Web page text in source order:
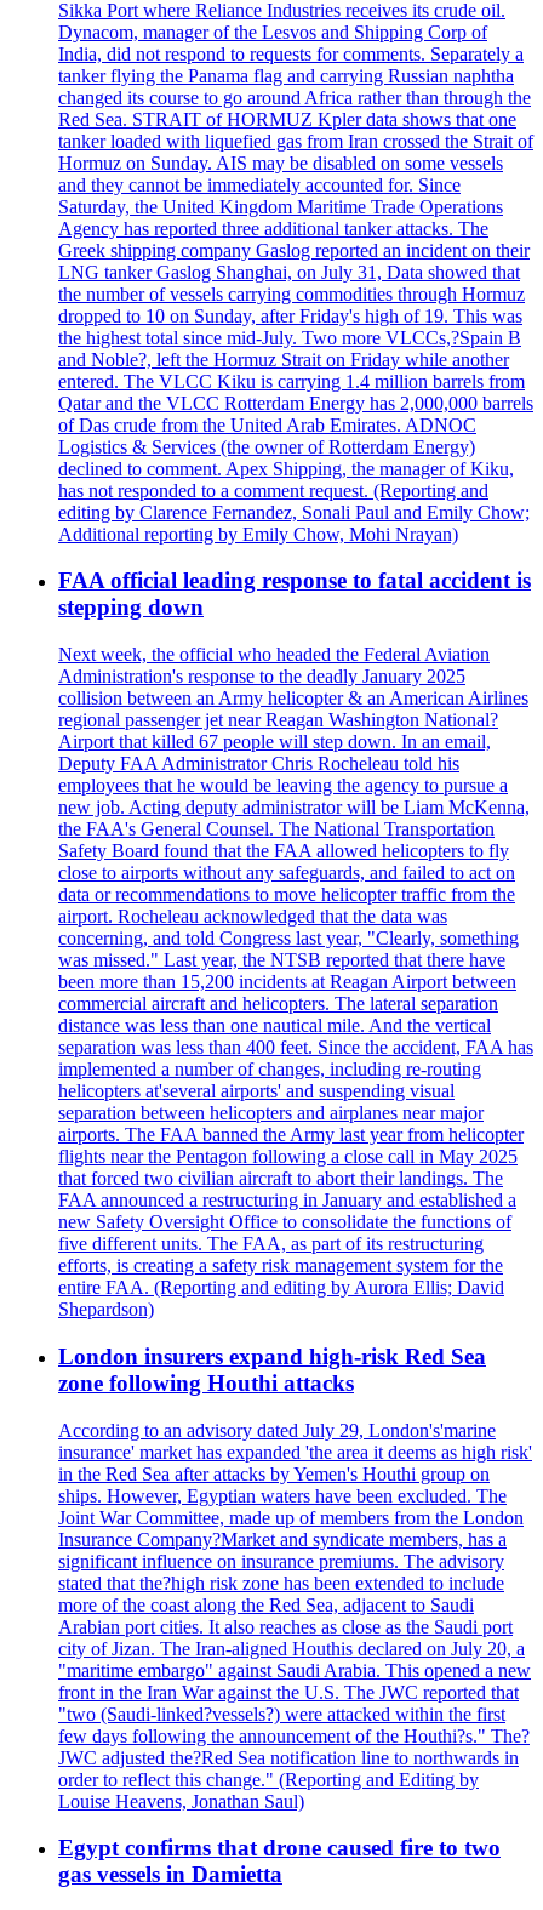
Sikka Port where Reliance Industries receives its crude oil.
Dynacom, manager of the Lesvos and Shipping Corp of
India, did not respond to requests for comments. Separately a
tanker flying the Panama flag and carrying Russian naphtha
changed its course to go around Africa rather than through the
Red Sea. STRAIT of HORMUZ Kpler data shows that one
tanker loaded with liquefied gas from Iran crossed the Strait of
Hormuz on Sunday. AIS may be disabled on some vessels
and they cannot be immediately accounted for. Since
Saturday, the United Kingdom Maritime Trade Operations
Agency has reported three additional tanker attacks. The
Greek shipping company Gaslog reported an incident on their
LNG tanker Gaslog Shanghai, on July 31, Data showed that
the number of vessels carrying commodities through Hormuz
dropped to 10 on Sunday, after Friday's high of 19. This was
the highest total since mid-July. Two more VLCCs,?Spain B
and Noble?, left the Hormuz Strait on Friday while another
entered. The VLCC Kiku is carrying 1.4 million barrels from
Qatar and the VLCC Rotterdam Energy has 2,000,000 barrels
of Das crude from the United Arab Emirates. ADNOC
Logistics & Services (the owner of Rotterdam Energy)
declined to comment. Apex Shipping, the manager of Kiku,
has not responded to a comment request. (Reporting and
editing by Clarence Fernandez, Sonali Paul and Emily Chow;
Additional reporting by Emily Chow, Mohi Nrayan)
FAA official leading response to fatal accident is
stepping down
Next week, the official who headed the Federal Aviation
Administration's response to the deadly January 2025
collision between an Army helicopter & an American Airlines
regional passenger jet near Reagan Washington National?
Airport that killed 67 people will step down. In an email,
Deputy FAA Administrator Chris Rocheleau told his
employees that he would be leaving the agency to pursue a
new job. Acting deputy administrator will be Liam McKenna,
the FAA's General Counsel. The National Transportation
Safety Board found that the FAA allowed helicopters to fly
close to airports without any safeguards, and failed to act on
data or recommendations to move helicopter traffic from the
airport. Rocheleau acknowledged that the data was
concerning, and told Congress last year, "Clearly, something
was missed." Last year, the NTSB reported that there have
been more than 15,200 incidents at Reagan Airport between
commercial aircraft and helicopters. The lateral separation
distance was less than one nautical mile. And the vertical
separation was less than 400 feet. Since the accident, FAA has
implemented a number of changes, including re-routing
helicopters at'several airports' and suspending visual
separation between helicopters and airplanes near major
airports. The FAA banned the Army last year from helicopter
flights near the Pentagon following a close call in May 2025
that forced two civilian aircraft to abort their landings. The
FAA announced a restructuring in January and established a
new Safety Oversight Office to consolidate the functions of
five different units. The FAA, as part of its restructuring
efforts, is creating a safety risk management system for the
entire FAA. (Reporting and editing by Aurora Ellis; David
Shepardson)
London insurers expand high-risk Red Sea
zone following Houthi attacks
According to an advisory dated July 29, London's'marine
insurance' market has expanded 'the area it deems as high risk'
in the Red Sea after attacks by Yemen's Houthi group on
ships. However, Egyptian waters have been excluded. The
Joint War Committee, made up of members from the London
Insurance Company?Market and syndicate members, has a
significant influence on insurance premiums. The advisory
stated that the?high risk zone has been extended to include
more of the coast along the Red Sea, adjacent to Saudi
Arabian port cities. It also reaches as close as the Saudi port
city of Jizan. The Iran-aligned Houthis declared on July 20, a
"maritime embargo" against Saudi Arabia. This opened a new
front in the Iran War against the U.S. The JWC reported that
"two (Saudi-linked?vessels?) were attacked within the first
few days following the announcement of the Houthi?s." The?
JWC adjusted the?Red Sea notification line to northwards in
order to reflect this change." (Reporting and Editing by
Louise Heavens, Jonathan Saul)
Egypt confirms that drone caused fire to two
gas vessels in Damietta